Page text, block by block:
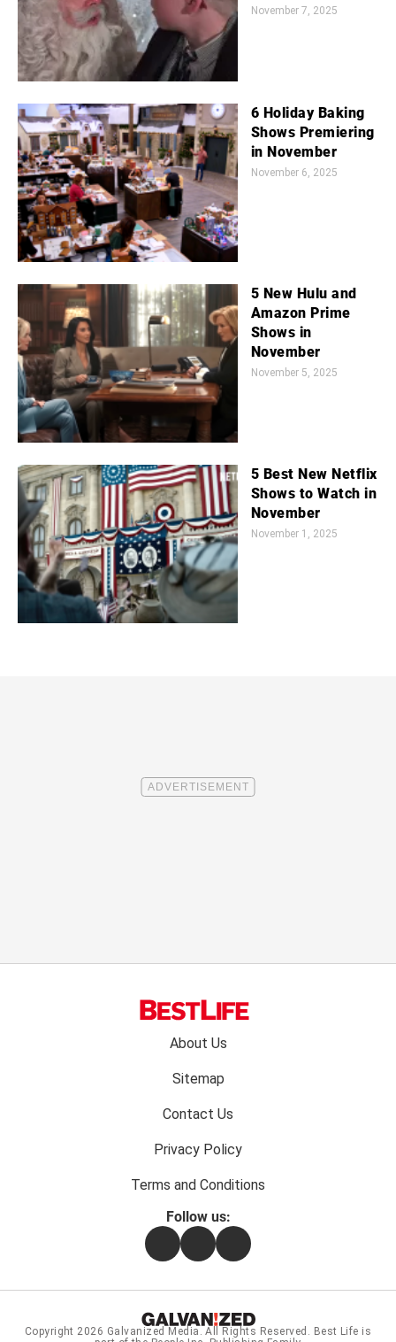
November 7, 2025
6 Holiday Baking
Shows Premiering
in November
November 6, 2025
5 New Hulu and
Amazon Prime
Shows in
November
November 5, 2025
5 Best New Netflix
Shows to Watch in
November
November 1, 2025
About Us
Sitemap
Contact Us
Privacy Policy
Terms and Conditions
Follow us:
FacebookInstagramFlipboard
Copyright 2026 Galvanized Media . All Rights Reserved. Best Life is